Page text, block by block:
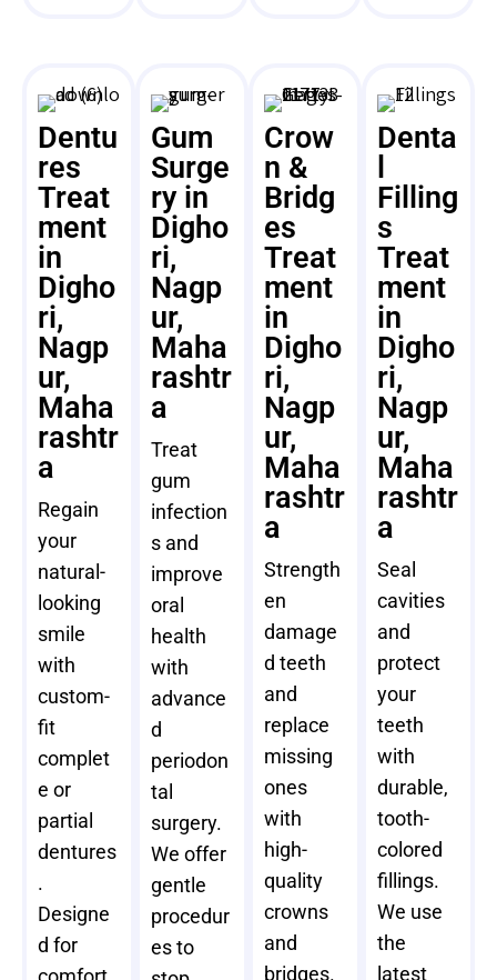
Dentu
res
Treat
ment
in
Digho
ri,
Nagp
ur,
Maha
rashtr
a
Regain
your
natural-
looking
smile
with
custom-
fit
complet
e or
partial
dentures
.
Designe
d for
Gum
Surge
ry in
Digho
ri,
Nagp
ur,
Maha
rashtr
a
Treat
gum
infection
s and
improve
oral
health
with
advance
d
periodon
tal
surgery.
We offer
gentle
procedur
es to
Crow
n &
Bridg
es
Treat
ment
in
Digho
ri,
Nagp
ur,
Maha
rashtr
a
Strength
en
damage
d teeth
and
replace
missing
ones
with
high-
quality
crowns
and
bridges.
Denta
Filling
s
Treat
ment
in
Digho
ri,
Nagp
ur,
Maha
rashtr
a
Seal
cavities
and
protect
your
teeth
with
durable,
tooth-
colored
fillings.
We use
the
latest